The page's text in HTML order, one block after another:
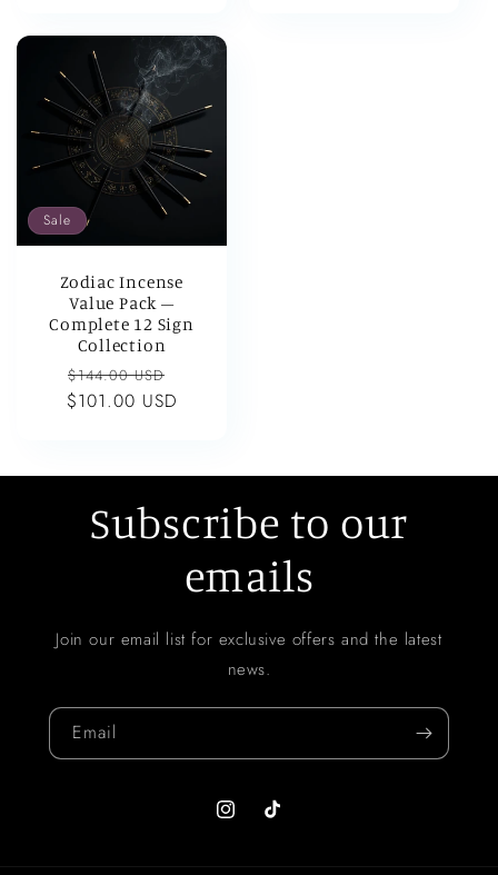
Sale
Zodiac Incense
Value Pack –
Complete 12 Sign
Collection
Regular
price
$144.00 USD
$101.00 USD
Subscribe to our
emails
Join our email list for exclusive offers and the latest
news.
Email
InstagramTikTok